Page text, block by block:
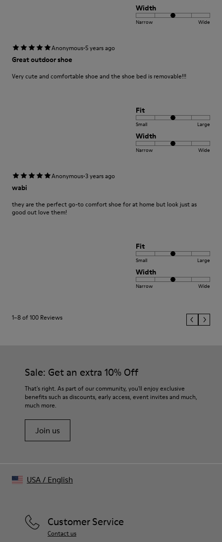
Width
Narrow Wide
Anonymous·5 years ago
Great outdoor shoe
Very cute and comfortable shoe and the shoe bed is removable!!!
Fit
Small Large
Width
Narrow Wide
Anonymous·3 years ago
wabi
they are the perfect go-to comfort shoe for at home but look just as
good out love them!
Fit
Small Large
Width
Narrow Wide
1–8 of 100 Reviews
Sale: Get an extra 10% Off
That's right. As part of our community, you'll enjoy exclusive
benefits such as discounts, early access, event invites and much,
much more.
Join us
Customer Service
Contact us
USA/ English